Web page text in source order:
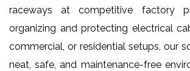
raceways at competitive factory
organizing and protecting electrical
commercial, or residential setups, our
neat, safe, and maintenance-free